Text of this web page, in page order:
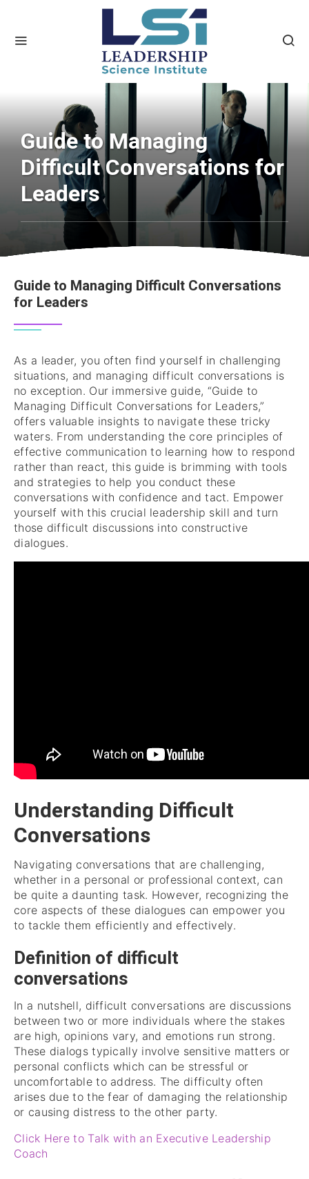
Guide to Managing
Difficult Conversations for
Leaders
Guide to Managing Difficult Conversations
for Leaders
As a leader, you often find yourself in challenging
situations, and managing difficult conversations is
no exception. Our immersive guide, “Guide to
Managing Difficult Conversations for Leaders,”
offers valuable insights to navigate these tricky
waters. From understanding the core principles of
effective communication to learning how to respond
rather than react, this guide is brimming with tools
and strategies to help you conduct these
conversations with confidence and tact. Empower
yourself with this crucial leadership skill and turn
those difficult discussions into constructive
dialogues.
Understanding Difficult
Conversations
Navigating conversations that are challenging,
whether in a personal or professional context, can
be quite a daunting task. However, recognizing the
core aspects of these dialogues can empower you
to tackle them efficiently and effectively.
Definition of difficult
conversations
In a nutshell, difficult conversations are discussions
between two or more individuals where the stakes
are high, opinions vary, and emotions run strong.
These dialogs typically involve sensitive matters or
personal conflicts which can be stressful or
uncomfortable to address. The difficulty often
arises due to the fear of damaging the relationship
or causing distress to the other party.
Click Here to Talk with an Executive Leadership
Coach